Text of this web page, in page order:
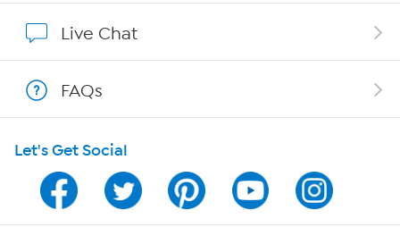
Show Hosts
Shop With HSN
HSN on Mobile
Program Guide
Live Chat
FAQs
Let's Get Social